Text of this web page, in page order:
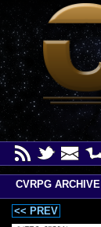
<< PREV
CVRPG ARCHIVE